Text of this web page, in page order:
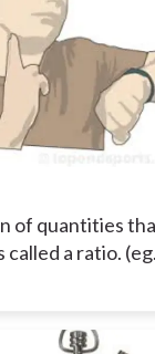
of quantities
a ratio.